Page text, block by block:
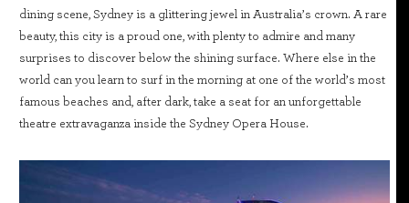
dining scene, Sydney is a glittering jewel in Australia’s crown. A rare
beauty, this city is a proud one, with plenty to admire and many
surprises to discover below the shining surface. Where else in the
world can you learn to surf in the morning at one of the world’s most
famous beaches and, after dark, take a seat for an unforgettable
theatre extravaganza inside the Sydney Opera House.